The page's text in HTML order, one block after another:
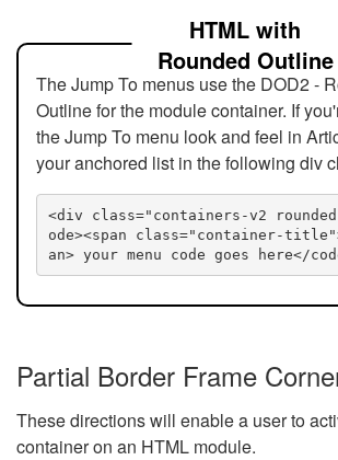
HTML with
Rounded Outline
The Jump To menus use the DOD2 -
Outline for the module container. If
the Jump To menu look and feel in
your anchored list in the following div
<div class="containers-v2
ode><span class="container-
an> your menu code goes here</
Partial Border Frame
These directions will enable a user to
container on an HTML module.